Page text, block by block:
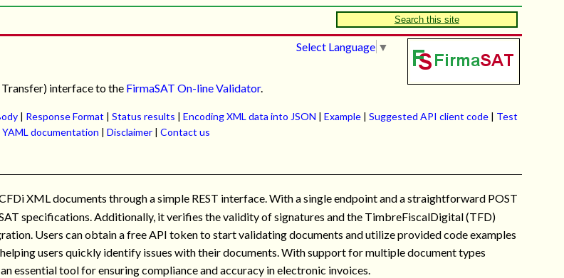
Search this site
Select Language ▼
Transfer) interface to the FirmaSAT On-line Validator.
| Response Format |Status results |Encoding XML data into JSON |Example |Suggested API client code | Test
YAML documentation |Disclaimer |Contact us
XML documents through a simple REST interface. With a single endpoint and a straightforward POST
specifications. Additionally, it verifies the validity of signatures and the TimbreFiscalDigital (TFD)
Users can obtain a free API token to start validating documents and utilize provided code examples
users quickly identify issues with their documents. With support for multiple document types
essential tool for ensuring compliance and accuracy in electronic invoices.